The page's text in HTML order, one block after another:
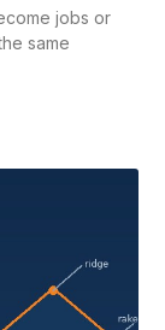
jobs or
same